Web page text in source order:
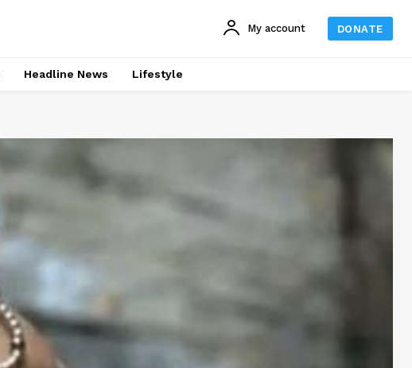
My account DONATE
Headline News Lifestyle